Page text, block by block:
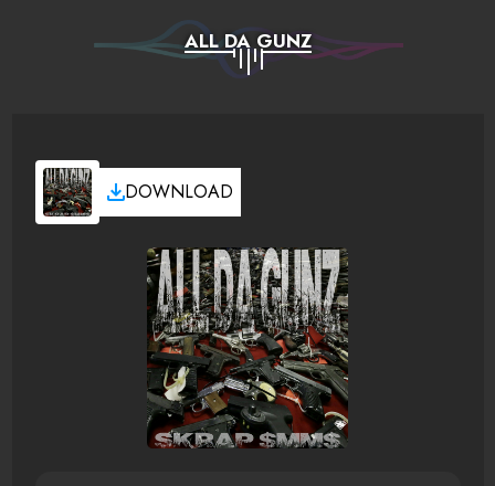
ALL DA GUNZ
DOWNLOAD